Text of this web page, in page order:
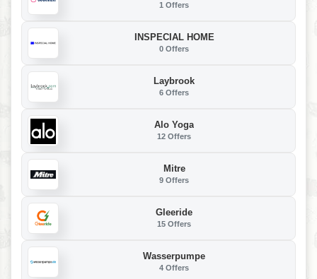
1 Offers
INSPECIAL HOME
0 Offers
Laybrook
6 Offers
Alo Yoga
12 Offers
Mitre
9 Offers
Gleeride
15 Offers
Wasserpumpe
4 Offers